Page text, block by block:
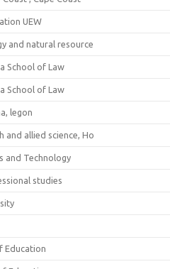
UEW
and natural resource
School of Law
School of Law
legon
and allied science, Ho
and Technology
studies
Education